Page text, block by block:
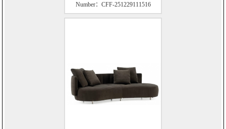
Number：CFF-251229111516